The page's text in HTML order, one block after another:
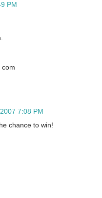
PM
com
7:08 PM
chance to win!